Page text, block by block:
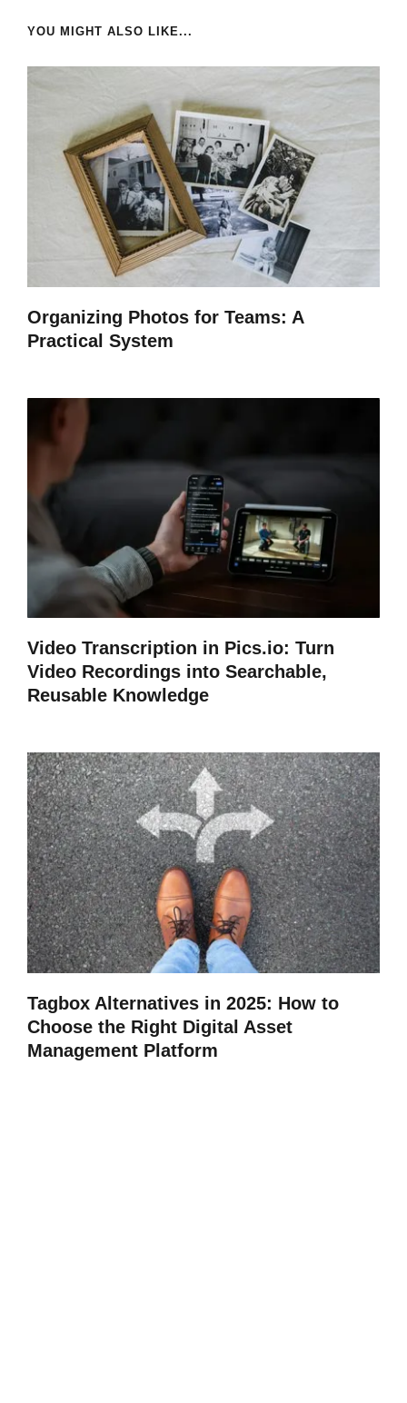
YOU MIGHT ALSO LIKE...
Organizing Photos for Teams: A
Practical System
Video Transcription in Pics.io: Turn
Video Recordings into Searchable,
Reusable Knowledge
Tagbox Alternatives in 2025: How to
Choose the Right Digital Asset
Management Platform